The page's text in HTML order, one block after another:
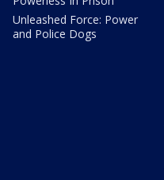
Unleashed Force: Power
and Police Dogs